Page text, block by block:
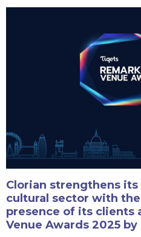
Clorian strengthens
cultural sector with
presence of its clients
Venue Awards 2025